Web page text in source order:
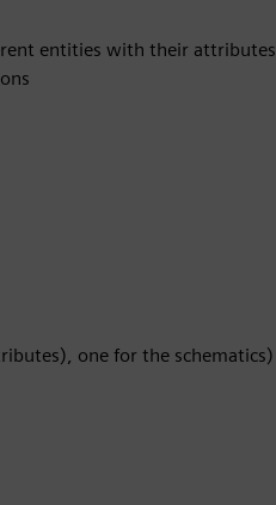
entities with their attributes
one for the schematics)